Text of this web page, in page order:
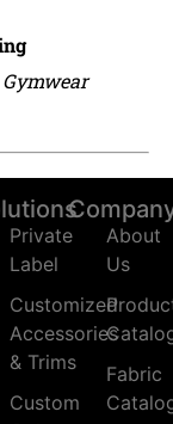
Private
Label
Customized
Accessories
& Trims
Custom
About
Us
Fabric